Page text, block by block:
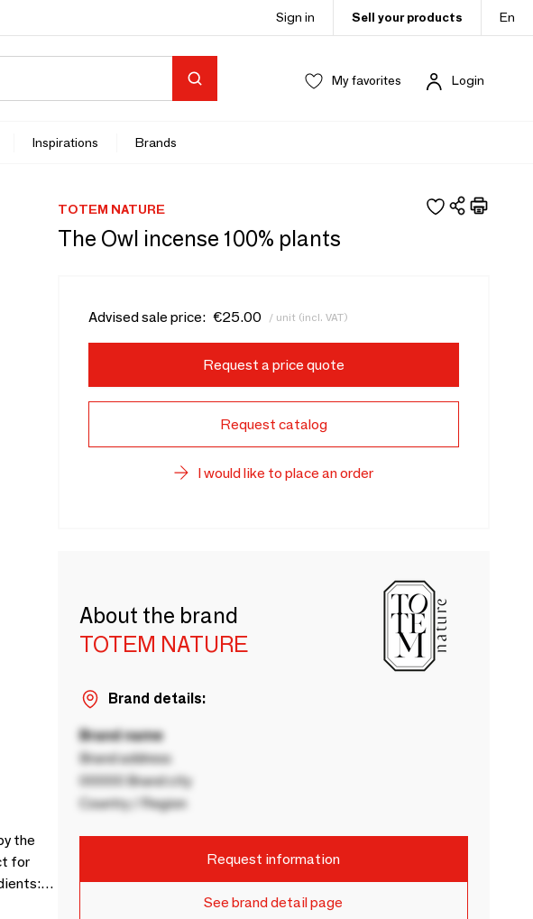
Sign in Sell your products En
My favorites Login
Inspirations Brands
the
for
TOTEM NATURE
The Owl incense 100% plants
Advised sale price: €25.00 / unit (incl. VAT)
Request a price quote
Request catalog
I would like to place an order
About the brand
TOTEM NATURE
Brand details:
Brand name
Brand address
00000 Brand city
Country / Region
Request information
See brand detail page